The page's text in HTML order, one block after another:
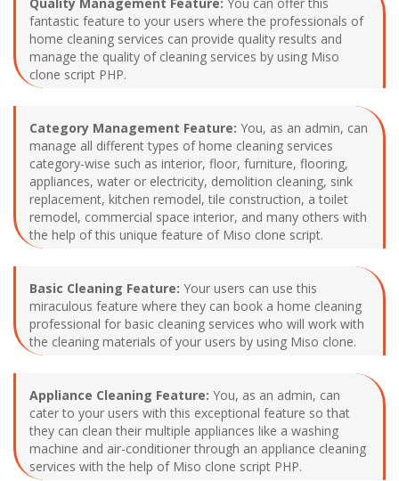
fantastic feature to your users where the professionals of
home cleaning services can provide quality results and
manage the quality of cleaning services by using Miso
clone script PHP.
Category Management Feature: You, as an admin, can
manage all different types of home cleaning services
category-wise such as interior, floor, furniture, flooring,
appliances, water or electricity, demolition cleaning, sink
replacement, kitchen remodel, tile construction, a toilet
remodel, commercial space interior, and many others with
the help of this unique feature of Miso clone script.
Basic Cleaning Feature: Your users can use this
miraculous feature where they can book a home cleaning
professional for basic cleaning services who will work with
the cleaning materials of your users by using Miso clone.
Appliance Cleaning Feature: You, as an admin, can
cater to your users with this exceptional feature so that
they can clean their multiple appliances like a washing
machine and air-conditioner through an appliance cleaning
services with the help of Miso clone script PHP.